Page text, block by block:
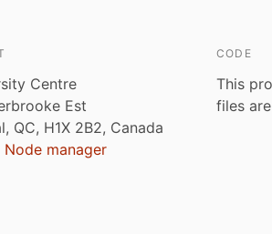
Centre
Est
QC, H1X 2B2, Canada
manager
CODE
This
files